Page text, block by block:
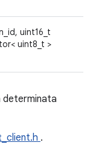
uint16_t
uint8_t >
determinata
.